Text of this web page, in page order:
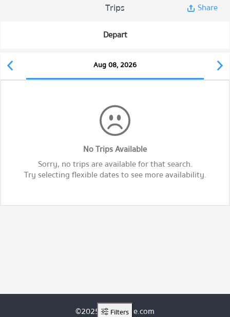
Trips Share
Depart
Aug 08, 2026
No Trips Available
Sorry, no trips are available for that search.
Try selecting flexible dates to see more availability.
Filters
©2025 ThaiRoute.com